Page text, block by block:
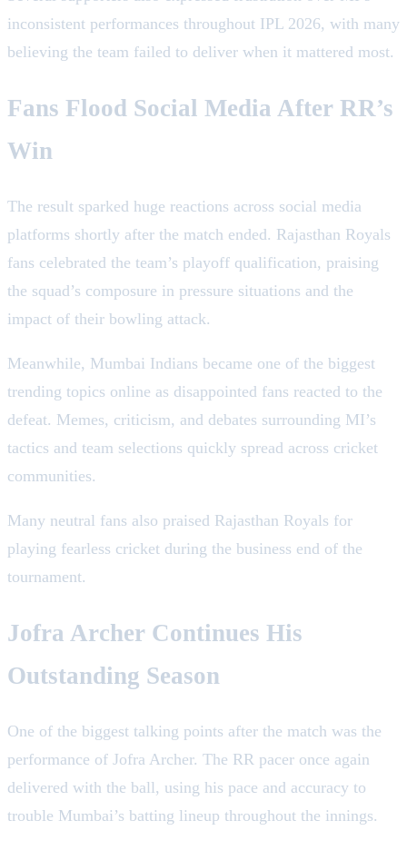
inconsistent performances throughout IPL 2026, with many
believing the team failed to deliver when it mattered most.
Fans Flood Social Media After RR’s
Win
The result sparked huge reactions across social media
platforms shortly after the match ended. Rajasthan Royals
fans celebrated the team’s playoff qualification, praising
the squad’s composure in pressure situations and the
impact of their bowling attack.
Meanwhile, Mumbai Indians became one of the biggest
trending topics online as disappointed fans reacted to the
defeat. Memes, criticism, and debates surrounding MI’s
tactics and team selections quickly spread across cricket
communities.
Many neutral fans also praised Rajasthan Royals for
playing fearless cricket during the business end of the
tournament.
Jofra Archer Continues His
Outstanding Season
One of the biggest talking points after the match was the
performance of Jofra Archer. The RR pacer once again
delivered with the ball, using his pace and accuracy to
trouble Mumbai’s batting lineup throughout the innings.